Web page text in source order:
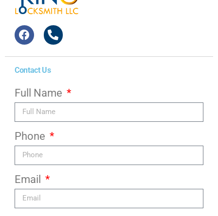
Contact Us
Full Name
Phone
Email